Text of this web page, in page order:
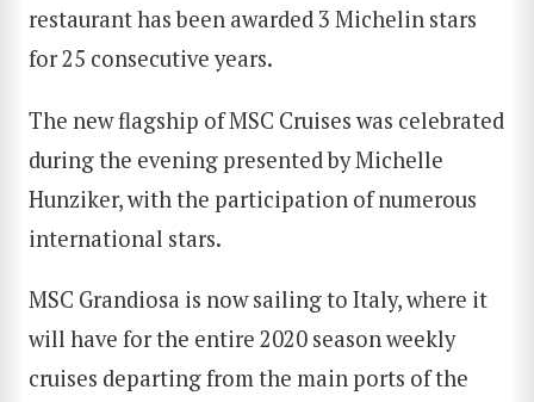
restaurant has been awarded 3 Michelin stars
for 25 consecutive years.
The new flagship of MSC Cruises was celebrated
during the evening presented by Michelle
Hunziker, with the participation of numerous
international stars.
MSC Grandiosa is now sailing to Italy, where it
will have for the entire 2020 season weekly
cruises departing from the main ports of the